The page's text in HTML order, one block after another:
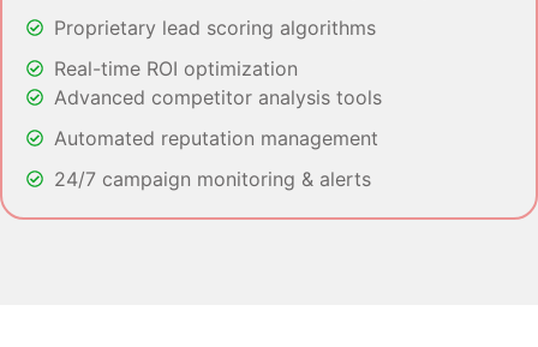
Proprietary lead scoring algorithms
Real-time ROI optimization
Advanced competitor analysis tools
Automated reputation management
24/7 campaign monitoring & alerts